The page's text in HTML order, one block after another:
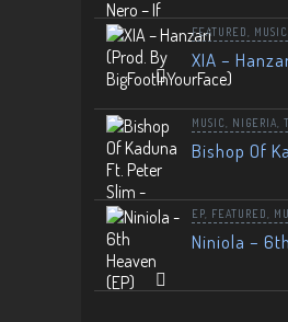
FEATURED MUSIC
XIA –
MUSIC NIGERIA
Bishop Of
EP FEATURED
Niniola –